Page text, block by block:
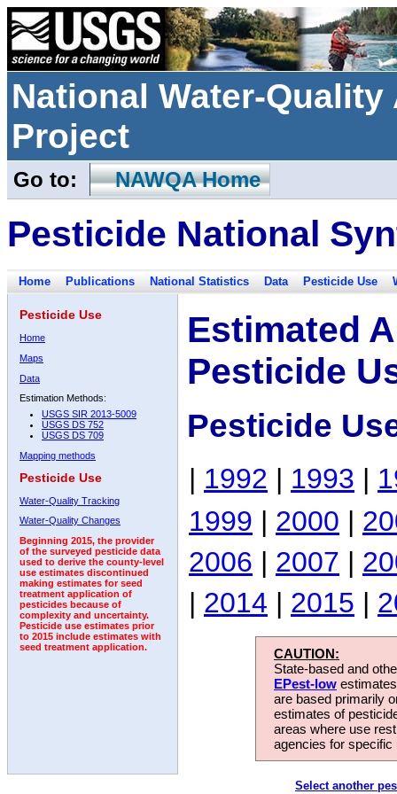
National Water-
Project
Go to: NAWQA Home
Pesticide National
Home Publications National Statistics Data Pesticide Use
Pesticide Use
Home
Maps
Data
Estimation Methods:
USGS SIR 2013-5009
USGS DS 752
USGS DS 709
Mapping methods
Pesticide Use
Water-Quality Tracking
Water-Quality Changes
Beginning 2015, the provider
of the surveyed pesticide data
used to derive the county-level
use estimates discontinued
making estimates for seed
treatment application of
pesticides because of
complexity and uncertainty.
Pesticide use estimates prior
to 2015 include estimates with
seed treatment application.
Estimated
Pesticide
Pesticide
| 1992 | 1993 |
1999 | 2000 |
2006 | 2007 |
| 2014 | 2015 |
CAUTION:
State-based and
EPest-low
are based primarily
estimates of
areas where use
agencies for
Select another